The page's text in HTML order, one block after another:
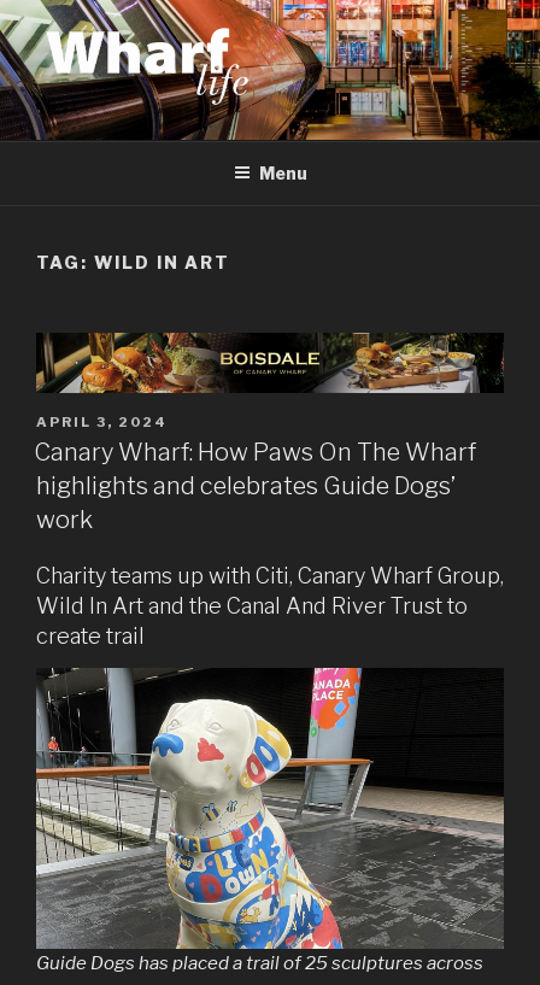
Skip
to
content
WHARF LIFE
Canary Wharf, Docklands, east London
Menu
TAG: WILD IN ART
POSTED
ON
APRIL 3, 2024
Canary Wharf: How Paws On The Wharf
highlights and celebrates Guide Dogs’
work
Charity teams up with Citi, Canary Wharf Group,
Wild In Art and the Canal And River Trust to
create trail
Guide Dogs has placed a trail of 25 sculptures across